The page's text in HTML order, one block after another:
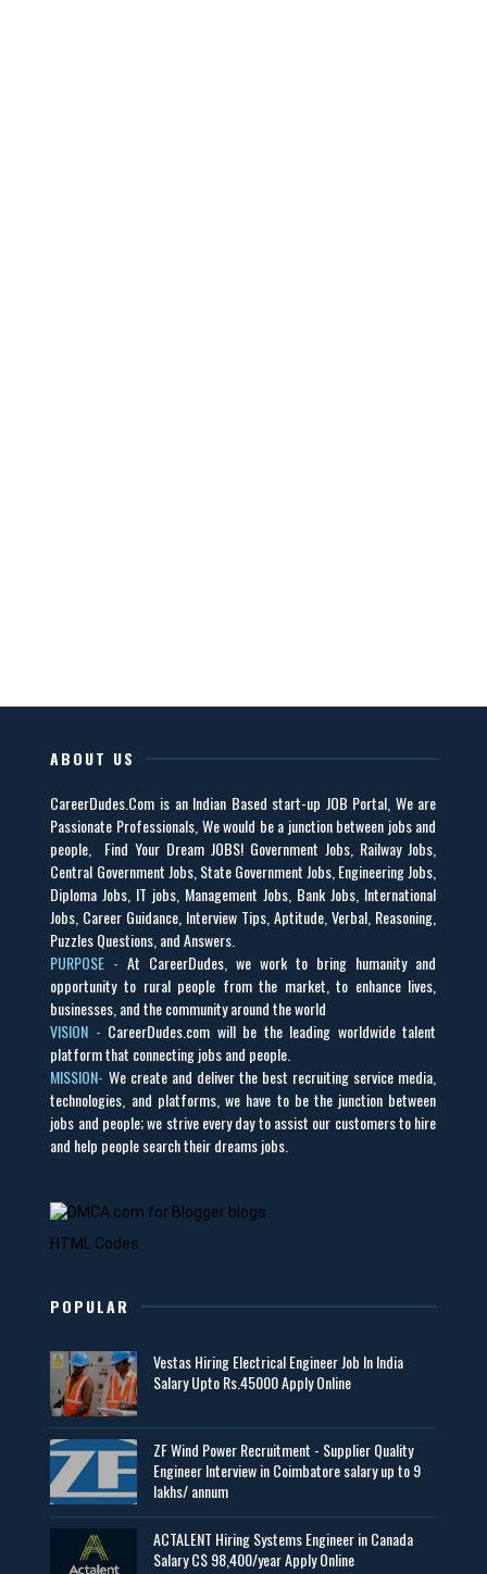
ABOUT US
CareerDudes.Com is an Indian Based start-up JOB Portal, We are
Passionate Professionals, We would be a junction between jobs and
people, Find Your Dream JOBS! Government Jobs, Railway Jobs,
Central Government Jobs, State Government Jobs, Engineering Jobs,
Diploma Jobs, IT jobs, Management Jobs, Bank Jobs, International
Jobs, Career Guidance, Interview Tips, Aptitude, Verbal, Reasoning,
Puzzles Questions, and Answers.
PURPOSE - At CareerDudes, we work to bring humanity and
opportunity to rural people from the market, to enhance lives,
businesses, and the community around the world
VISION - CareerDudes.com will be the leading worldwide talent
platform that connecting jobs and people.
MISSION- We create and deliver the best recruiting service media,
technologies, and platforms, we have to be the junction between
jobs and people; we strive every day to assist our customers to hire
and help people search their dreams jobs.
HTML Codes
POPULAR
Vestas Hiring Electrical Engineer Job In India
Salary Upto Rs.45000 Apply Online
ZF Wind Power Recruitment - Supplier Quality
Engineer Interview in Coimbatore salary up to 9
lakhs/ annum
ACTALENT Hiring Systems Engineer in Canada
Salary C$ 98,400/year Apply Online